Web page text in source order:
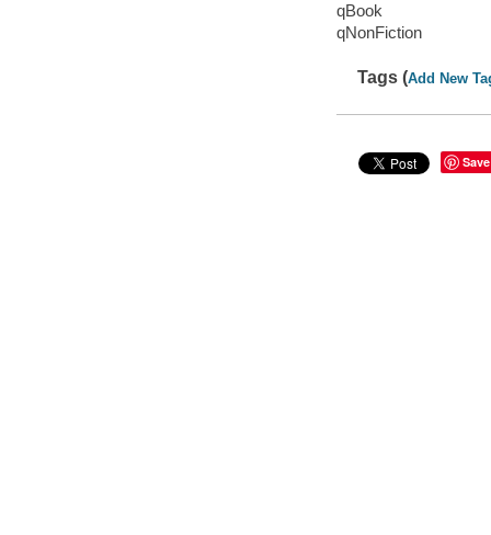
qBook
qNonFiction
Tags (Add New
Save